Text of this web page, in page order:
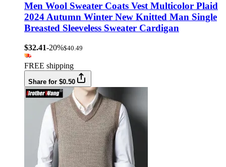
Men Wool Sweater Coats Vest Multicolor Plaid
2024 Autumn Winter New Knitted Man Single
Breasted Sleeveless Sweater Cardigan
$32.41-20%$40.49
FREE shipping
Share for $0.50